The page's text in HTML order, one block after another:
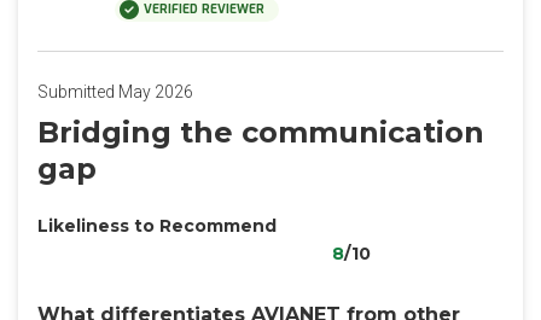
VERIFIED REVIEWER
Submitted May 2026
Bridging the communication
gap
Likeliness to Recommend
8/10
What differentiates AVIANET from other